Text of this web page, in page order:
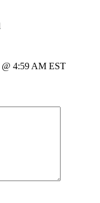
@ 4:59 AM EST